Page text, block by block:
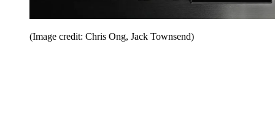
(Image credit: Chris Ong, Jack Townsend)